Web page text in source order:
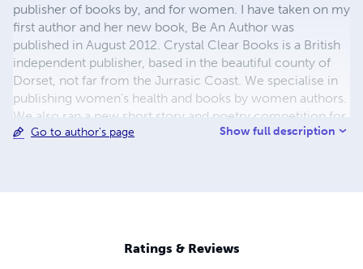
publisher of books by, and for women. I have taken on my
first author and her new book, Be An Author was
published in August 2012. Crystal Clear Books is a British
independent publisher, based in the beautiful county of
Dorset, not far from the Jurrasic Coast. We specialise in
publishing women’s health and books by women authors.
We also ran a new short story and poetry competition for
female writers and authors in conjunction with the
Go to author's page Show full description
Ratings & Reviews